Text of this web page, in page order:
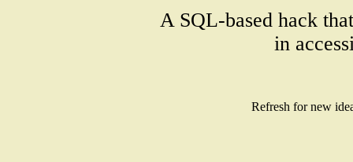
A SQL-based hack
in
Refresh for new